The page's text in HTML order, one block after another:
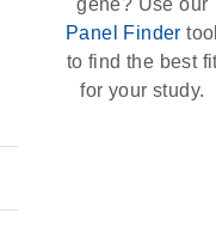
gene? Use our
Panel Finder
to find the best
for your study.